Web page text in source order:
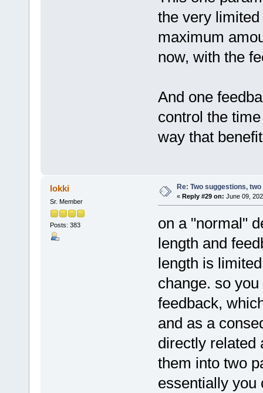
the very
maximum
now, with the
And one
control the
way that
lokki
Sr. Member
Posts: 383
Re: Two suggestions,
« Reply #29 on: June 09,
on a "normal"
length and
length is
change. so
feedback,
and as a
directly related
them into two
essentially you